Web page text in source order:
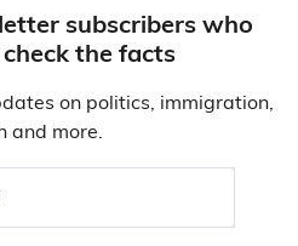
subscribers who
the facts
on politics, immigration,
and more.